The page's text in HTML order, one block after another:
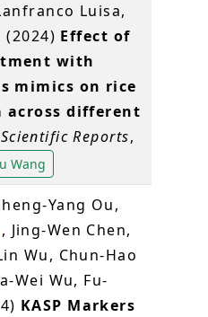
Luisa,
Effect of
with
mimics on rice
different
Scientific Reports,
Wang
Yang Ou,
Jing-Wen Chen,
Wu, Chun-Hao
Wei Wu, Fu-
KASP Markers